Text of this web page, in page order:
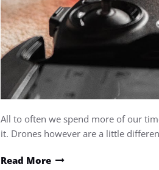
All to often we spend more of our
it. Drones however are a little
Read More